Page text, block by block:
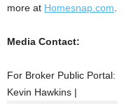
more at Homesnap.com
Media Contact:
For Broker Public Portal:
Kevin Hawkins |